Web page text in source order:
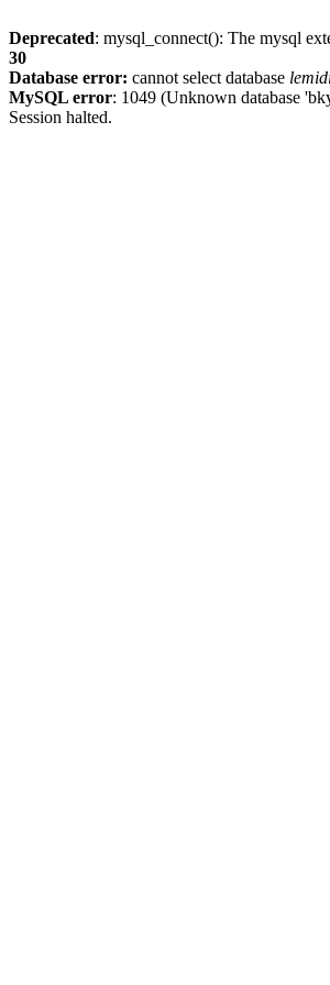
Deprecated: mysql_connect(): The mysql
30
Database error: cannot select database
MySQL error: 1049 (Unknown database
Session halted.